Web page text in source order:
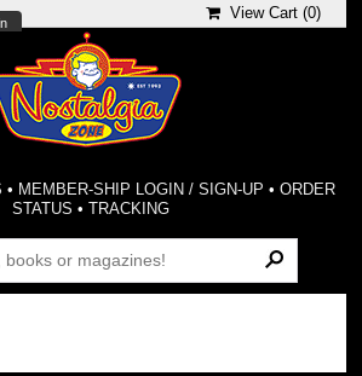
View Cart (0)
• MEMBER-SHIP LOGIN / SIGN-UP • ORDER
STATUS •TRACKING